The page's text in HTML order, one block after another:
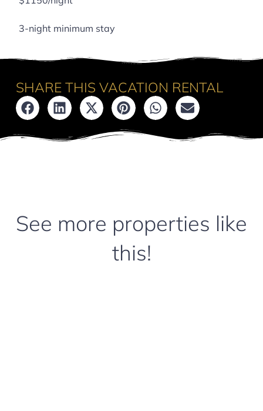
3-night minimum stay
SHARE THIS VACATION RENTAL
See more properties like
this!